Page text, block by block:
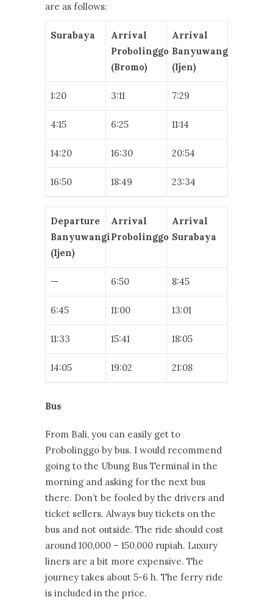
are as follows:
Surabaya
Arrival
Probolinggo
(Bromo)
Arrival
Banyuwangi
(Ijen)
1:20 3:11 7:29
4:15 6:25 11:14
14:20 16:30 20:54
16:50 18:49 23:34
Departure
Banyuwangi
(Ijen)
Arrival
Probolinggo
Arrival
Surabaya
— 6:50 8:45
6:45 11:00 13:01
11:33 15:41 18:05
14:05 19:02 21:08
Bus
From Bali, you can easily get to
Probolinggo by bus. I would recommend
going to the Ubung Bus Terminal in the
morning and asking for the next bus
there. Don’t be fooled by the drivers and
ticket sellers. Always buy tickets on the
bus and not outside. The ride should cost
around 100,000 – 150,000 rupiah. Luxury
liners are a bit more expensive. The
journey takes about 5-6 h. The ferry ride
is included in the price.